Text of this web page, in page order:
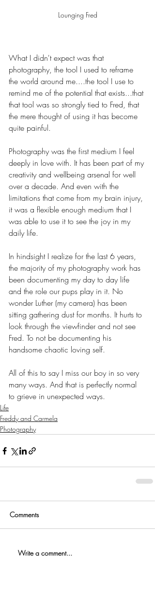
Lounging Fred
What I didn't expect was that
photography, the tool I used to reframe
the world around me....the tool I use to
remind me of the potential that exists...that
that tool was so strongly tied to Fred, that
the mere thought of using it has become
quite painful.
Photography was the first medium I feel
deeply in love with. It has been part of my
creativity and wellbeing arsenal for well
over a decade. And even with the
limitations that come from my brain injury,
it was a flexible enough medium that I
was able to use it to see the joy in my
daily life.
In hindsight I realize for the last 6 years,
the majority of my photography work has
been documenting my day to day life
and the role our pups play in it. No
wonder Luther (my camera) has been
sitting gathering dust for months. It hurts to
look through the viewfinder and not see
Fred. To not be documenting his
handsome chaotic loving self.
All of this to say I miss our boy in so very
many ways. And that is perfectly normal
to grieve in unexpected ways.
Life
Freddy and Carmela
Photography
Comments
Write a comment...